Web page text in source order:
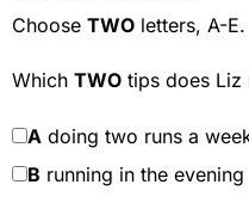
Choose TWO letters, A-E.
Which TWO tips does Liz
A doing two runs a
B running in the evening